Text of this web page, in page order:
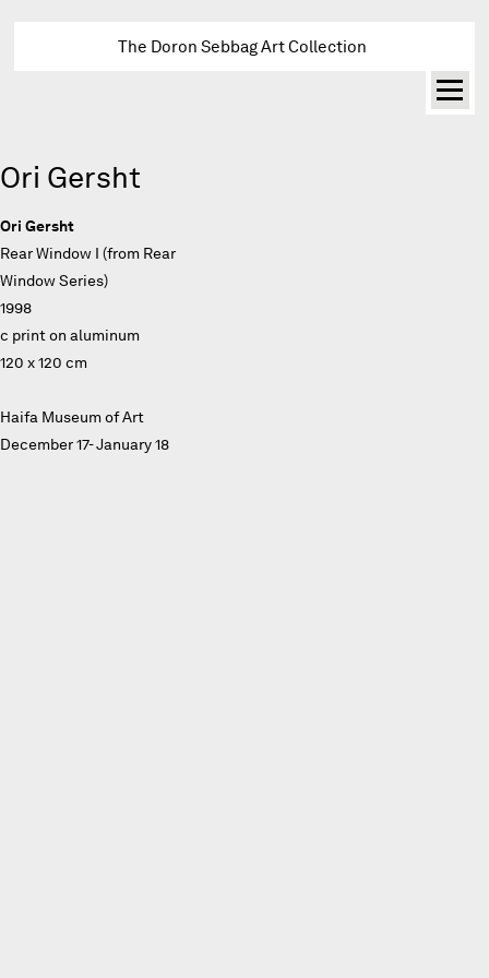
The Doron Sebbag Art Collection
Ori Gersht
Ori Gersht
Rear Window I (from Rear
Window Series)
1998
c print on aluminum
120 x 120 cm
Haifa Museum of Art
December 17- January 18